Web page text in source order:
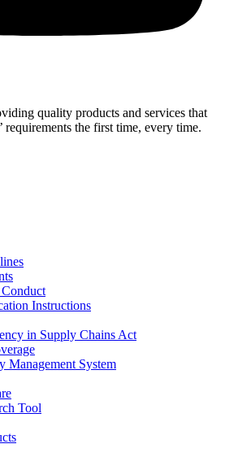
quality products and services that
requirements the first time, every time.
Instructions
in Supply Chains Act
Management System
Tool